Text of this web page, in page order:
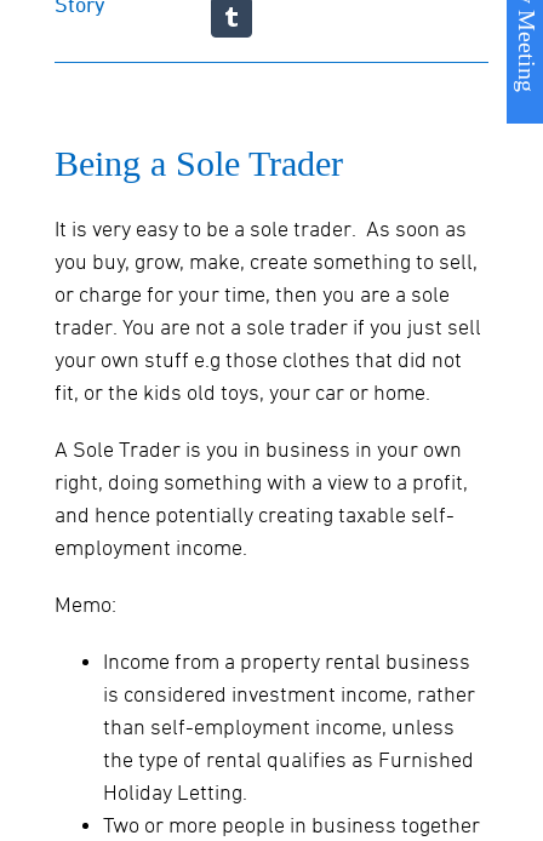
Story
Being a Sole Trader
It is very easy to be a sole trader. As soon as
you buy, grow, make, create something to sell,
or charge for your time, then you are a sole
trader. You are not a sole trader if you just sell
your own stuff e.g those clothes that did not
fit, or the kids old toys, your car or home.
A Sole Trader is you in business in your own
right, doing something with a view to a profit,
and hence potentially creating taxable self-
employment income.
Memo:
Income from a property rental business
is considered investment income, rather
than self-employment income, unless
the type of rental qualifies as Furnished
Holiday Letting.
Two or more people in business together